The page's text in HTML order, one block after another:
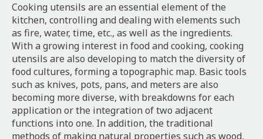
Cooking utensils are an essential element of the
kitchen, controlling and dealing with elements such
as fire, water, time, etc., as well as the ingredients.
With a growing interest in food and cooking, cooking
utensils are also developing to match the diversity of
food cultures, forming a topographic map. Basic tools
such as knives, pots, pans, and meters are also
becoming more diverse, with breakdowns for each
application or the integration of two adjacent
functions into one. In addition, the traditional
methods of making natural properties such as wood,